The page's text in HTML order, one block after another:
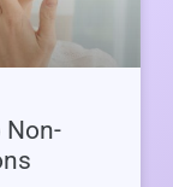
Non-